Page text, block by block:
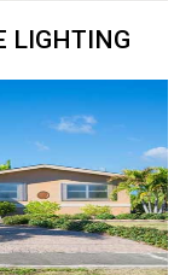
LIGHTING